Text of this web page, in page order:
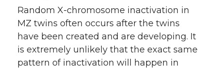
Random X-chromosome inactivation in
MZ twins often occurs after the twins
have been created and are developing. It
is extremely unlikely that the exact same
pattern of inactivation will happen in